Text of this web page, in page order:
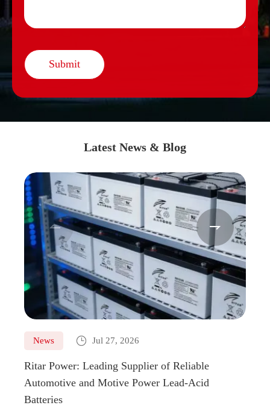
Submit
Latest News & Blog
News  Jul 27, 2026
Ritar Power: Leading Supplier of Reliable
Automotive and Motive Power Lead-Acid
Batteries
 